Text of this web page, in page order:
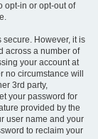
opt-in or opt-out of
However, it is
across a number of
your account at
no circumstance will
3rd party,
your password for
provided by the
user name and your
to reclaim your